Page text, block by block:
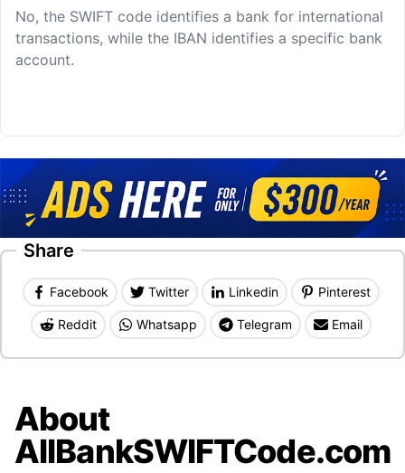
No, the SWIFT code identifies a bank for international
transactions, while the IBAN identifies a specific bank
account.
Share
Facebook Twitter Linkedin Pinterest
Reddit Whatsapp Telegram Email
About
AllBankSWIFTCode.com